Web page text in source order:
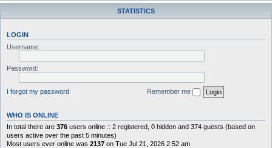
STATISTICS
LOGIN
Username:
Password:
I forgot my password Remember me
WHO IS ONLINE
In total there are 376 users online :: 2 registered, 0 hidden and 374 guests (based on
users active over the past 5 minutes)
Most users ever online was 2137 on Tue Jul 21, 2026 2:52 am